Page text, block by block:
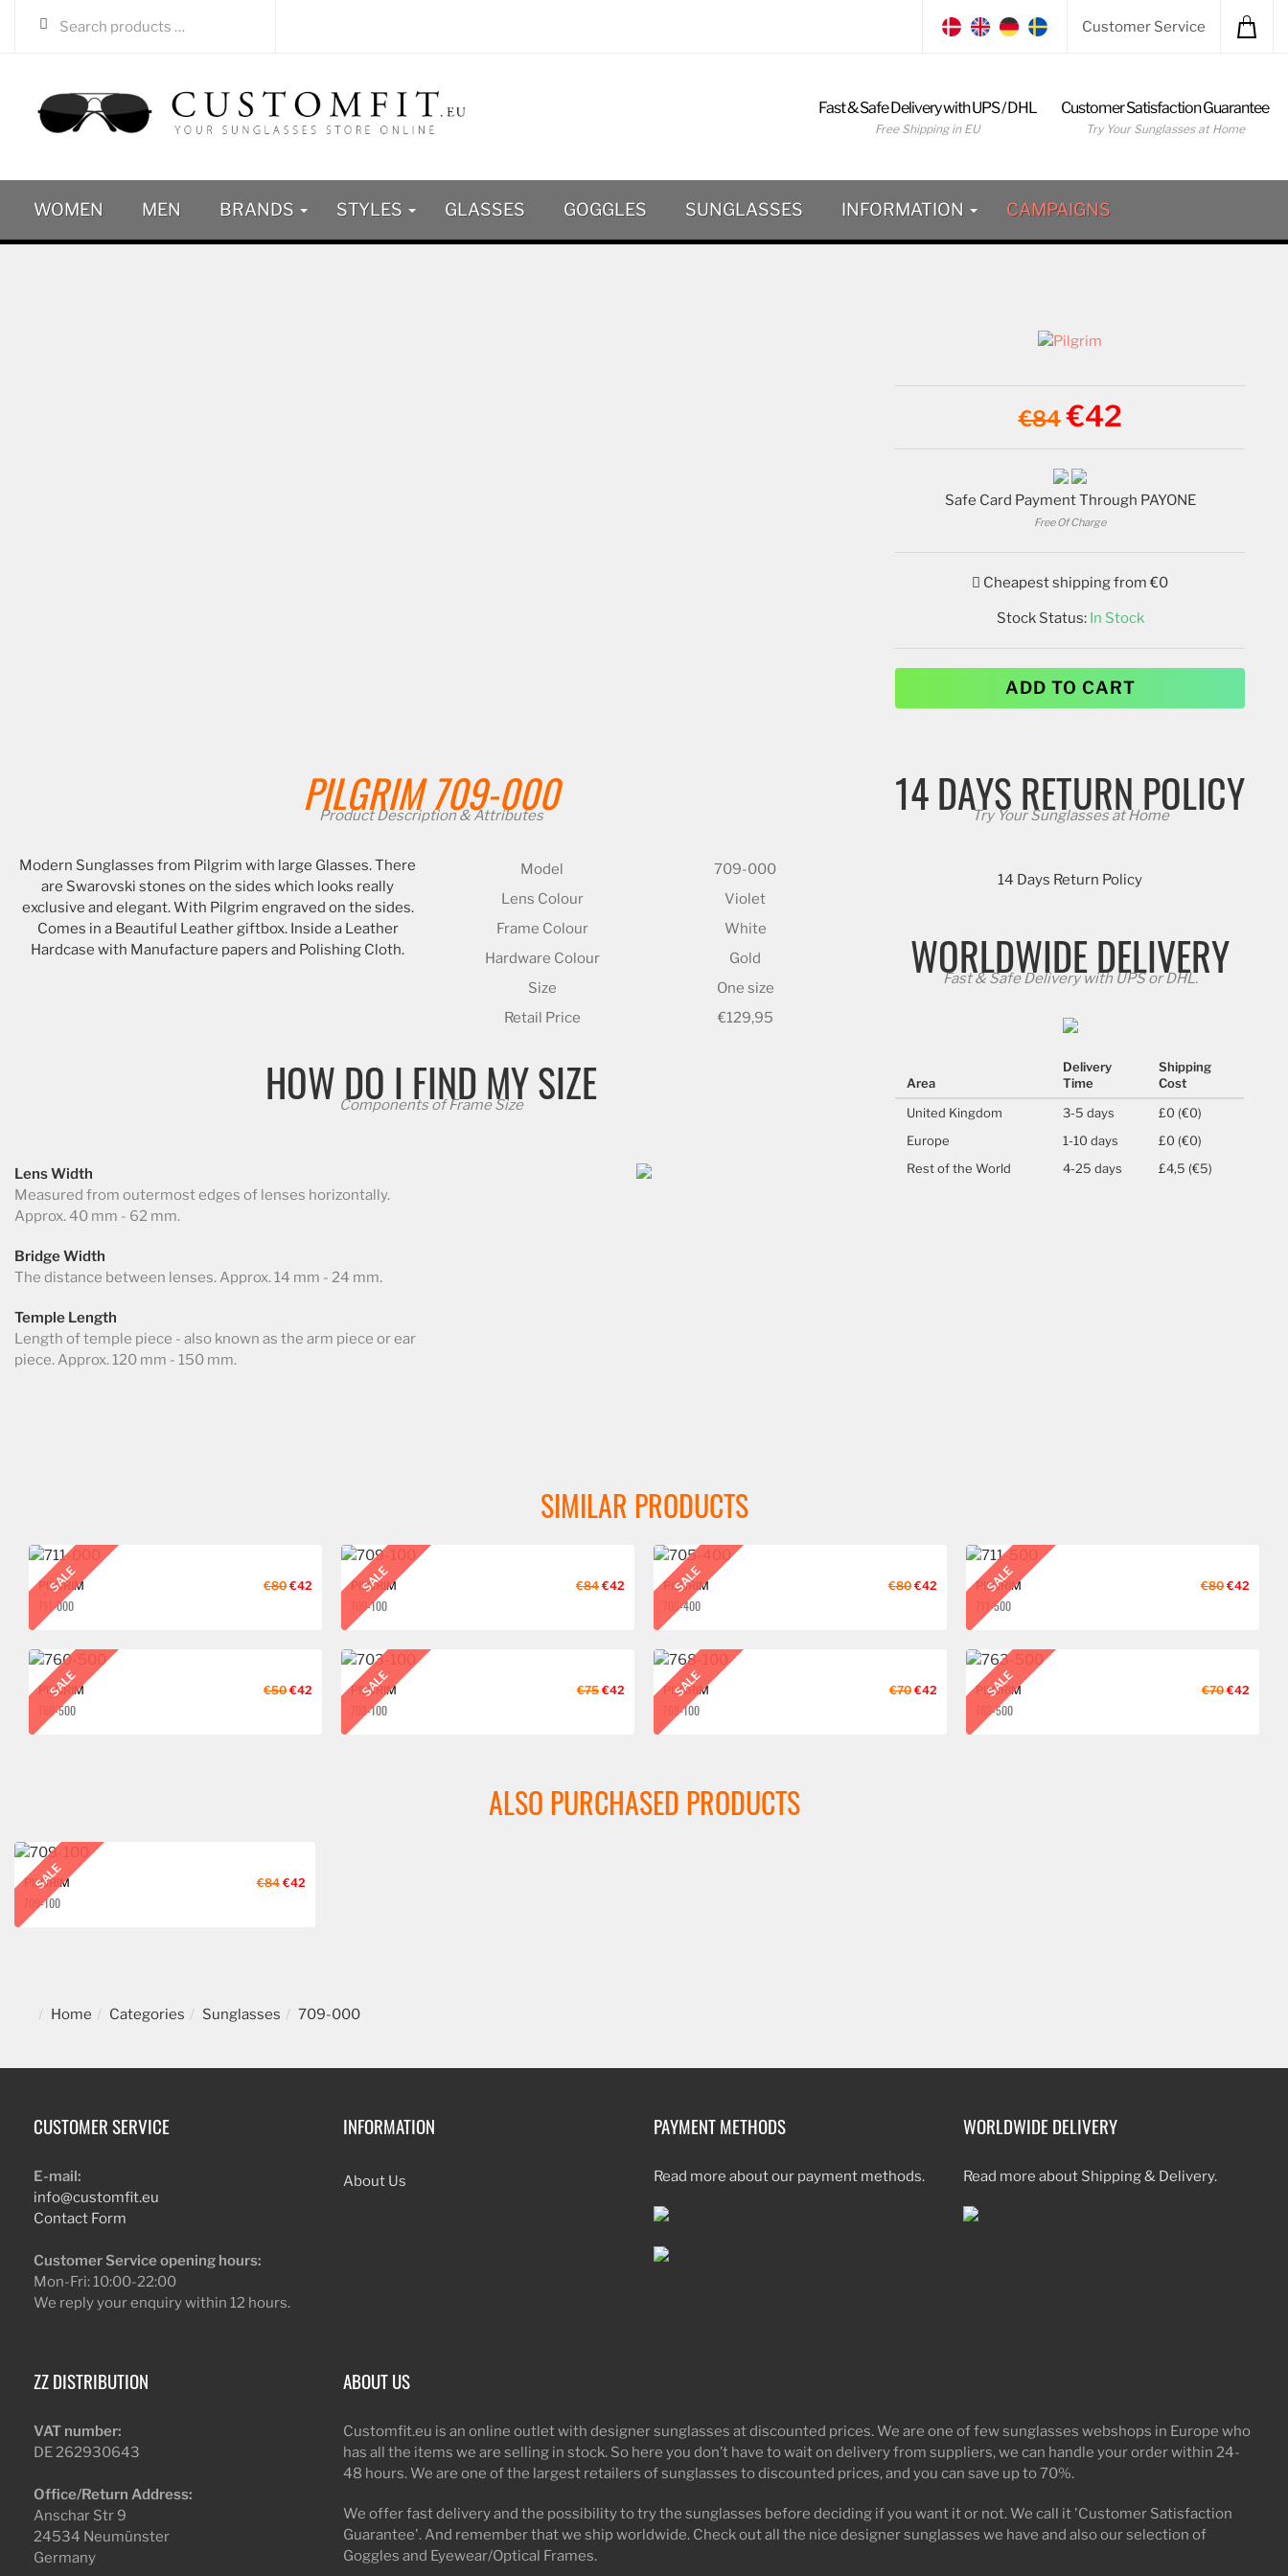
Customer Service
Fast & Safe Delivery with UPS / DHL
Free Shipping in EU
Customer Satisfaction Guarantee
Try Your Sunglasses at Home
WOMEN MEN BRANDS STYLES GLASSES GOGGLES SUNGLASSES INFORMATION CAMPAIGNS
€84 €42
Safe Card Payment Through PAYONE
Free Of Charge
Cheapest shipping from €0
Stock Status: In Stock
ADD TO CART
PILGRIM709-000
Product Description & Attributes
Modern Sunglasses from Pilgrim with large Glasses. There
are Swarovski stones on the sides which looks really
exclusive and elegant. With Pilgrim engraved on the sides.
Comes in a Beautiful Leather giftbox. Inside a Leather
Hardcase with Manufacture papers and Polishing Cloth.
Model
709-000
Lens Colour
Violet
Frame Colour
White
Hardware Colour
Gold
Size
One size
Retail Price
€129,95
HOW DO I FIND MY SIZE
Components of Frame Size
Lens Width
Measured from outermost edges of lenses horizontally.
Approx. 40 mm - 62 mm.
Bridge Width
The distance between lenses. Approx. 14 mm - 24 mm.
Temple Length
Length of temple piece - also known as the arm piece or ear
piece. Approx. 120 mm - 150 mm.
14 DAYS RETURN POLICY
Try Your Sunglasses at Home
14 Days Return Policy
WORLDWIDE DELIVERY
Fast & Safe Delivery with UPS or DHL.
Area
Delivery
Time
Shipping
Cost
United Kingdom
3-5 days
£0 (€0)
Europe
1-10 days
£0 (€0)
Rest of the World
4-25 days £4,5 (€5)
SIMILAR PRODUCTS
SALE €80 €42
PILGRIM
711-000
SALE €84 €42
PILGRIM
709-100
SALE €80 €42
PILGRIM
705-400
SALE €80 €42
PILGRIM
711-500
SALE €50 €42
PILGRIM
760-500
SALE €75 €42
PILGRIM
703-100
SALE €70 €42
PILGRIM
768-100
SALE €70 €42
PILGRIM
763-500
ALSO PURCHASED PRODUCTS
SALE €84 €42
PILGRIM
709-100
Home Categories Sunglasses 709-000
CUSTOMER SERVICE
E-mail:
info@customfit.eu
Contact Form
Customer Service opening hours:
Mon-Fri: 10:00-22:00
We reply your enquiry within 12 hours.
INFORMATION
About Us
PAYMENT METHODS
Read more about our payment methods.
WORLDWIDE DELIVERY
Read more about Shipping & Delivery.
ZZ DISTRIBUTION
VAT number:
DE 262930643
Office/Return Address:
Anschar Str 9
24534 Neumünster
Germany
ABOUT US
Customfit.eu is an online outlet with designer sunglasses at discounted prices. We are one of few sunglasses webshops in Europe who
has all the items we are selling in stock. So here you don’t have to wait on delivery from suppliers, we can handle your order within 24-
48 hours. We are one of the largest retailers of sunglasses to discounted prices, and you can save up to 70%.
We offer fast delivery and the possibility to try the sunglasses before deciding if you want it or not. We call it 'Customer Satisfaction
Guarantee'. And remember that we ship worldwide. Check out all the nice designer sunglasses we have and also our selection of
Goggles and Eyewear/Optical Frames.